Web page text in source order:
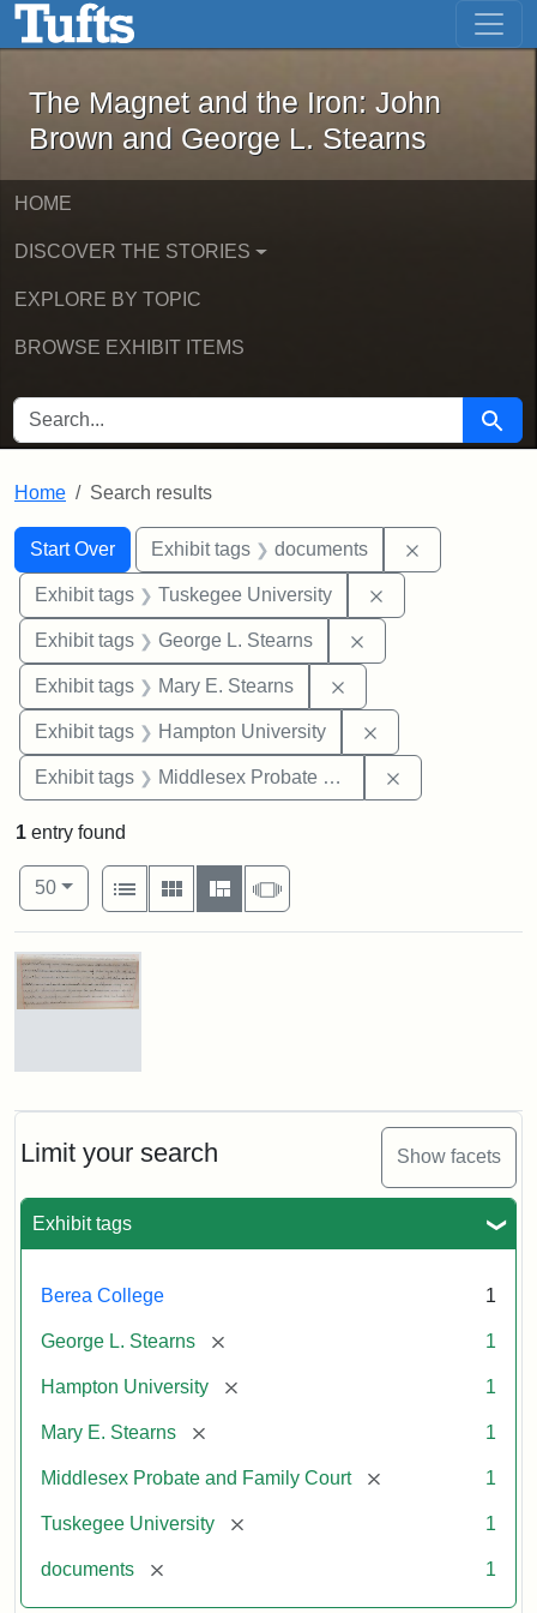
Skip to main content Skip to first result
The Magnet and the Iron: John
The Magnet and the Iron: John
Brown and George L. Stearns
HOME
DISCOVER THE STORIES
EXPLORE BY TOPIC
BROWSE EXHIBIT ITEMS
SEARCH FOR Search
Home Search results
Search
Search Constraints
Start Over
You searched for:Exhibit tags documents
Exhibit tags Tuskegee University
Exhibit tags George L. Stearns
Exhibit tags Mary E. Stearns
Exhibit tags Hampton University
Exhibit tags Middlesex Probate and Family Court
Limit your search Show facets
Exhibit tags
Berea College 1
George L. Stearns [remove] 1
Hampton University [remove] 1
Mary E. Stearns [remove] 1
Middlesex Probate and Family Court [remove] 1
Tuskegee University [remove] 1
documents [remove] 1
1 entry found
Number of results to display per page
50per page
View results as:
List
Gallery MasonrySlideshow
Search Results
Mary
Will
Excerpt,
Mary